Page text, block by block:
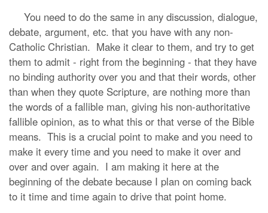
You need to do the same in any discussion, dialogue,
debate, argument, etc. that you have with any non-
Catholic Christian. Make it clear to them, and try to get
them to admit - right from the beginning - that they have
no binding authority over you and that their words, other
than when they quote Scripture, are nothing more than
the words of a fallible man, giving his non-authoritative
fallible opinion, as to what this or that verse of the Bible
means. This is a crucial point to make and you need to
make it every time and you need to make it over and
over and over again. I am making it here at the
beginning of the debate because I plan on coming back
to it time and time again to drive that point home.